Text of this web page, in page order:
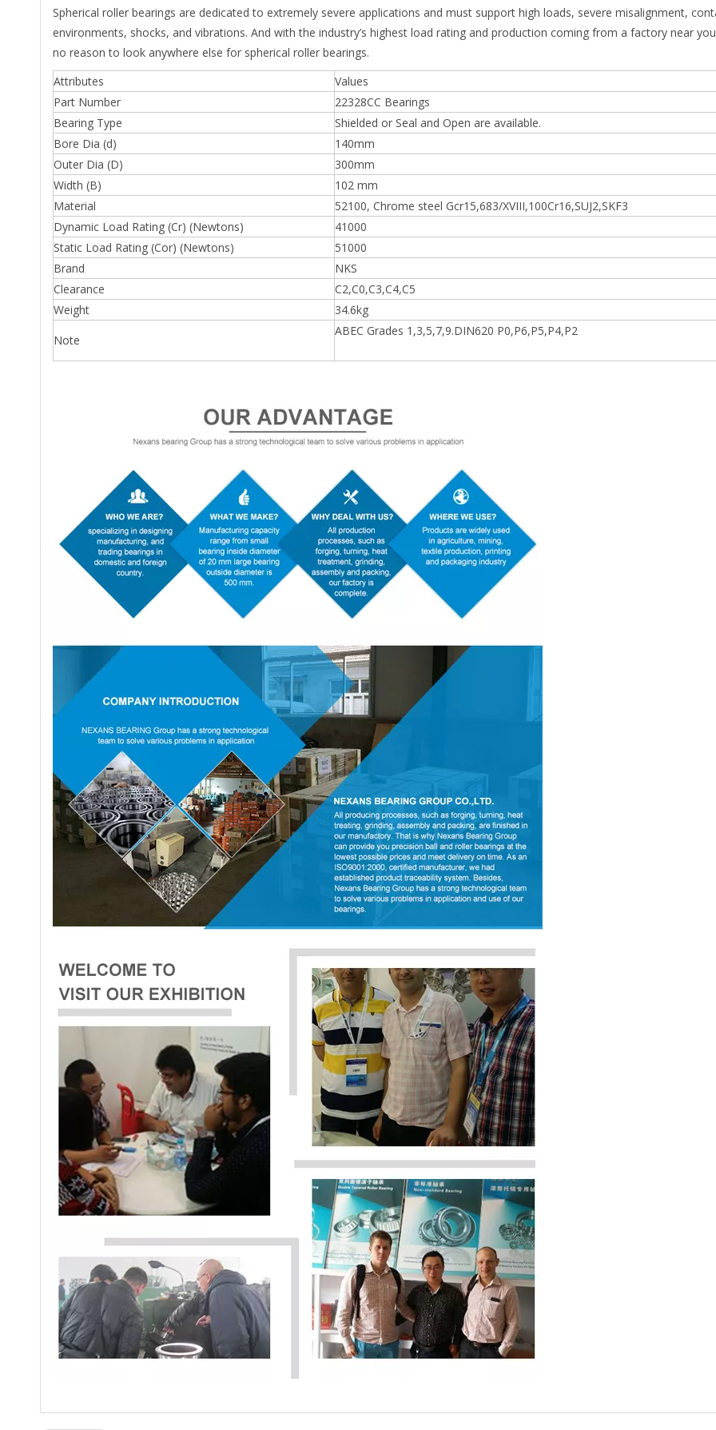
Spherical roller bearings are dedicated to extremely severe applications and must support high loads, severe misalignment,
environments, shocks, and vibrations. And with the industry’s highest load rating and production coming from a factory near
no reason to look anywhere else for spherical roller bearings.
Attributes
Values
Part Number
22328CC Bearings
Bearing Type
Shielded or Seal and Open are available.
Bore Dia (d)
140mm
Outer Dia (D)
300mm
Width (B)
102 mm
Material
52100, Chrome steel Gcr15,683/XVIII,100Cr16,SUJ2,SKF3
Dynamic Load Rating (Cr) (Newtons)
41000
Static Load Rating (Cor) (Newtons)
51000
Brand
NKS
Clearance
C2,C0,C3,C4,C5
Weight
34.6kg
Note
ABEC Grades 1,3,5,7,9.DIN620 P0,P6,P5,P4,P2